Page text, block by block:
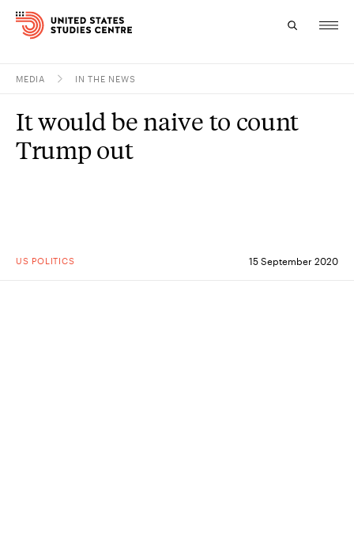
Research
MEDIA IN THE NEWS
US POLITICS 15 September 2020
It would be naive to count
Trump out